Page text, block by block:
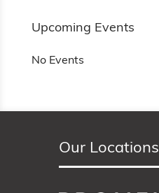
Upcoming Events
No Events
Our Locations